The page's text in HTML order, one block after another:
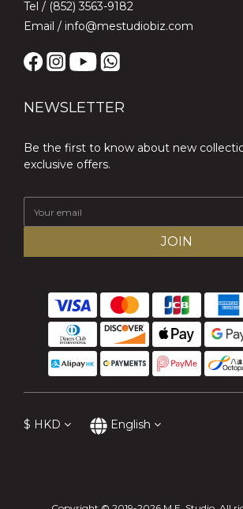
Tel / (852) 3563-9182
Email / info@mestudiobiz.com
NEWSLETTER
Be the first to know about new
exclusive offers.
JOIN
$ HKD English